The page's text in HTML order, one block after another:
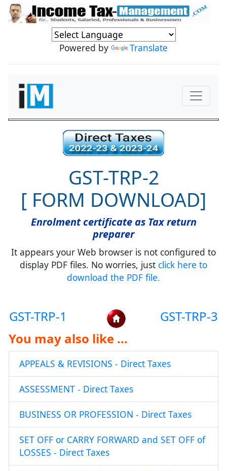
Powered by Translate
GST-TRP-2
[ FORM DOWNLOAD]
Enrolment certificate as Tax return
preparer
It appears your Web browser is not configured to
display PDF files. No worries, just click here to
download the PDF file.
GST-TRP-1
GST-TRP-3
You may also like ...
APPEALS & REVISIONS - Direct Taxes
ASSESSMENT - Direct Taxes
BUSINESS OR PROFESSION - Direct Taxes
SET OFF or CARRY FORWARD and SET OFF of
LOSSES - Direct Taxes